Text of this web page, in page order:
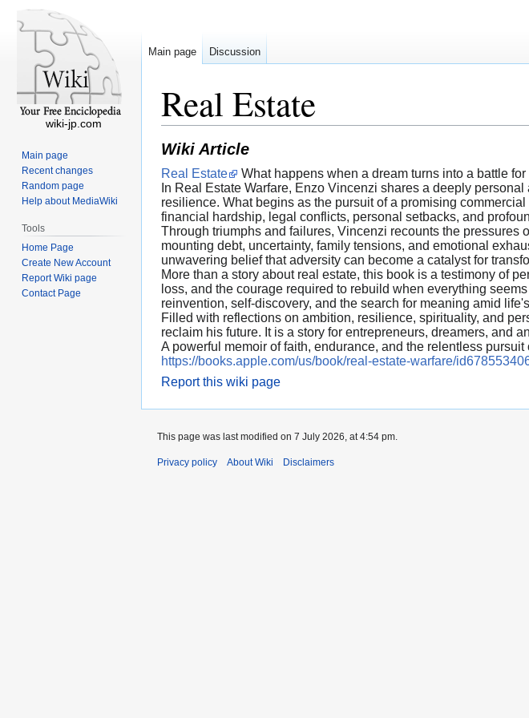
Real Estate
Wiki Article
Real Estate
What happens when a dream turns into a battle
In Real Estate Warfare, Enzo Vincenzi shares a deeply
resilience. What begins as the pursuit of a promising
financial hardship, legal conflicts, personal setbacks, and
Through triumphs and failures, Vincenzi recounts the pressures
mounting debt, uncertainty, family tensions, and emotional
unwavering belief that adversity can become a catalyst for
More than a story about real estate, this book is a testimony of
loss, and the courage required to rebuild when everything
reinvention, self-discovery, and the search for meaning amid
Filled with reflections on ambition, resilience, spirituality, and
reclaim his future. It is a story for entrepreneurs, dreamers, and
A powerful memoir of faith, endurance, and the relentless pursuit
https://books.apple.com/us/book/real-estate-warfare/
Report this wiki page
Main page Discussion
wiki-jp.com
Main page
Recent changes
Random page
Help about MediaWiki
Tools
Home Page
Create New Account
Report Wiki page
Contact Page
This page was last modified on 7 July 2026, at 4:54 pm.
Privacy policy About Wiki Disclaimers